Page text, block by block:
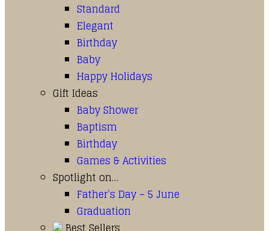
Standard
Elegant
Birthday
Baby
Happy Holidays
Gift Ideas
Baby Shower
Baptism
Birthday
Games & Activities
Spotlight on…
Father’s Day – 5 June
Graduation